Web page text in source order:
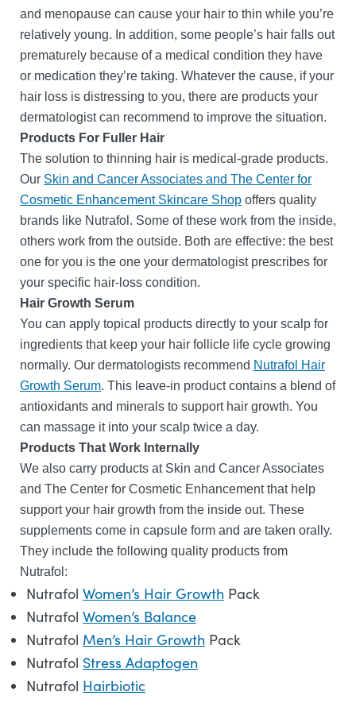
and menopause can cause your hair to thin while you’re
relatively young. In addition, some people’s hair falls out
prematurely because of a medical condition they have
or medication they’re taking. Whatever the cause, if your
hair loss is distressing to you, there are products your
dermatologist can recommend to improve the situation.
Products For Fuller Hair
The solution to thinning hair is medical-grade products.
Our Skin and Cancer Associates and The Center for
Cosmetic Enhancement Skincare Shop offers quality
brands like Nutrafol. Some of these work from the inside,
others work from the outside. Both are effective: the best
one for you is the one your dermatologist prescribes for
your specific hair-loss condition.
Hair Growth Serum
You can apply topical products directly to your scalp for
ingredients that keep your hair follicle life cycle growing
normally. Our dermatologists recommend Nutrafol Hair
Growth Serum. This leave-in product contains a blend of
antioxidants and minerals to support hair growth. You
can massage it into your scalp twice a day.
Products That Work Internally
We also carry products at Skin and Cancer Associates
and The Center for Cosmetic Enhancement that help
support your hair growth from the inside out. These
supplements come in capsule form and are taken orally.
They include the following quality products from
Nutrafol:
Nutrafol Women’s Hair Growth Pack
Nutrafol Women’s Balance
Nutrafol Men’s Hair Growth Pack
Nutrafol Stress Adaptogen
Nutrafol Hairbiotic